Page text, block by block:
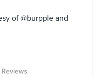
of @burpple and
Reviews